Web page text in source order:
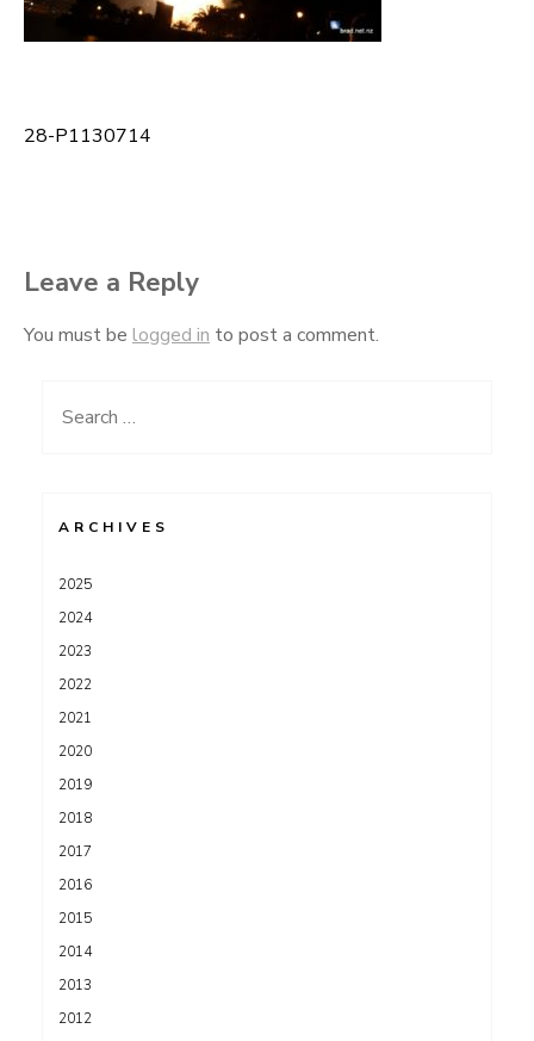
Post
28-P1130714
Leave a Reply
You must be logged in to post a comment.
Search
ARCHIVES
2025
2024
2023
2022
2021
2020
2019
2018
2017
2016
2015
2014
2013
2012